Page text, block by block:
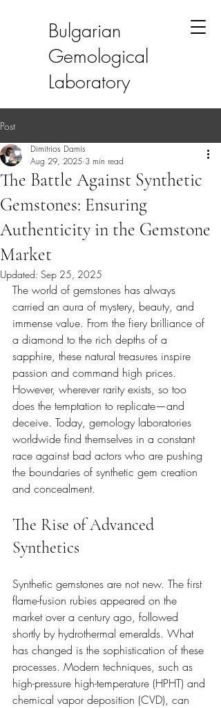
Bulgarian
Gemological
Laboratory
Post
The Battle Against Synthetic
Gemstones: Ensuring
Authenticity in the Gemstone
Market
Dimitrios Damis
Aug 29, 2025 3 min read
Updated: Sep 25, 2025
The world of gemstones has always
carried an aura of mystery, beauty, and
immense value. From the fiery brilliance of
a diamond to the rich depths of a
sapphire, these natural treasures inspire
passion and command high prices.
However, wherever rarity exists, so too
does the temptation to replicate—and
deceive. Today, gemology laboratories
worldwide find themselves in a constant
race against bad actors who are pushing
the boundaries of synthetic gem creation
and concealment.
The Rise of Advanced
Synthetics
Synthetic gemstones are not new. The first
flame-fusion rubies appeared on the
market over a century ago, followed
shortly by hydrothermal emeralds. What
has changed is the sophistication of these
processes. Modern techniques, such as
high-pressure high-temperature (HPHT) and
chemical vapor deposition (CVD), can